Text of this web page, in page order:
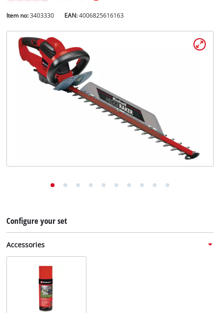
Item no: 3403330 EAN:4006825616163
Configure your set
Accessories